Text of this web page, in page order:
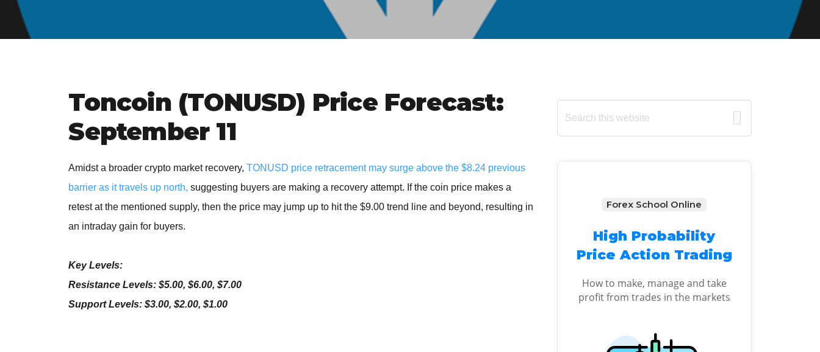
INDICATORS AND
EA’S
Toncoin (TONUSD) Price Forecast:
September 11
Amidst a broader crypto market recovery,TONUSD price retracement may surge above the $8.24 previous
barrier as it travels up north, suggesting buyers are making a recovery attempt. If the coin price makes a
retest at the mentioned supply, then the price may jump up to hit the $9.00 trend line and beyond, resulting in
an intraday gain for buyers.
Key Levels:
Resistance Levels: $5.00, $6.00, $7.00
Support Levels: $3.00, $2.00, $1.00
Primary
Sidebar
Search
this
Forex School Online
High Probability
Price Action Trading
How to make, manage and take
profit from trades in the markets